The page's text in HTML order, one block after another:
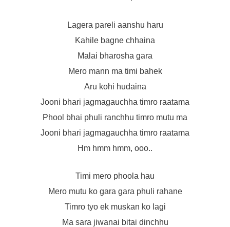
Lagera pareli aanshu haru
Kahile bagne chhaina
Malai bharosha gara
Mero mann ma timi bahek
Aru kohi hudaina
Jooni bhari jagmagauchha timro raatama
Phool bhai phuli ranchhu timro mutu ma
Jooni bhari jagmagauchha timro raatama
Hm hmm hmm, ooo..
Timi mero phoola hau
Mero mutu ko gara gara phuli rahane
Timro tyo ek muskan ko lagi
Ma sara jiwanai bitai dinchhu